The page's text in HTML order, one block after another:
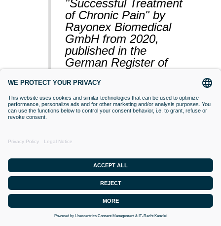
"Successful Treatment
of Chronic Pain" by
Rayonex Biomedical
GmbH from 2020,
published in the
German Register of
(BfArM).
VACCINATIONS
Even if classical orthodox medicine does
not yet accept this approach,
desensitisation with Bioresonance
according to Paul Schmidt purses the
goal of making a substance (vaccine)
that is currently difficult for the organism